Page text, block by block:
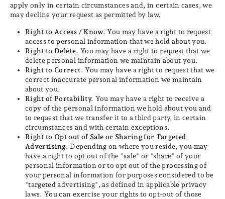
apply only in certain circumstances and, in certain cases, we
may decline your request as permitted by law.
Right to Access / Know. You may have a right to request
access to personal information that we hold about you.
Right to Delete. You may have a right to request that we
delete personal information we maintain about you.
Right to Correct. You may have a right to request that we
correct inaccurate personal information we maintain
about you.
Right of Portability. You may have a right to receive a
copy of the personal information we hold about you and
to request that we transfer it to a third party, in certain
circumstances and with certain exceptions.
Right to Opt out of Sale or Sharing for Targeted
Advertising. Depending on where you reside, you may
have a right to opt out of the "sale" or "share" of your
personal information or to opt out of the processing of
your personal information for purposes considered to be
"targeted advertising", as defined in applicable privacy
laws. You can exercise your rights to opt-out of those